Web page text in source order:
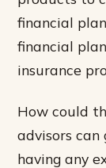
financial
financial
insurance
How could
advisors
having any